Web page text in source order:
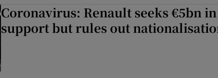
Coronavirus: Renault seeks €5bn
support but rules out